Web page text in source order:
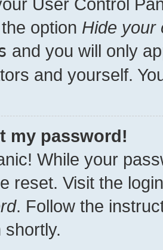
option Hide your
and you will only
and yourself.
my password!
While your
reset. Visit the
. Follow the
shortly.